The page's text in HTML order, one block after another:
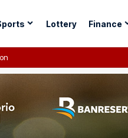
Lottery Finance